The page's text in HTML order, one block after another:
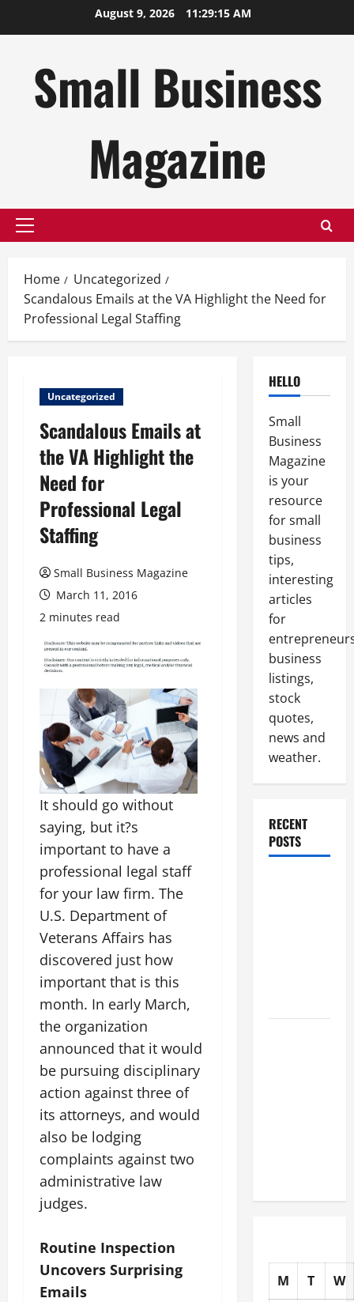
August 9, 2026 11:29:16 AM
Small Business
Magazine
Primary
Home
Uncategorized
Scandalous Emails at the VA Highlight the Need for
Professional Legal Staffing
Uncategorized
Scandalous Emails at
the VA Highlight the
Need for
Professional Legal
Staffing
Small Business Magazine
March 11, 2016
2 minutes read
It should go without
saying, but it?s
important to have a
professional legal staff
for your law firm. The
U.S. Department of
Veterans Affairs has
discovered just how
important that is this
month. In early March,
the organization
announced that it would
be pursuing disciplinary
action against three of
its attorneys, and would
also be lodging
complaints against two
administrative law
judges.
Routine Inspection
Uncovers Surprising
Emails
HELLO
Small
Business
Magazine
is your
resource
for small
business
tips,
interesting
articles
for
business
listings,
stock
quotes,
news and
weather.
RECENT
POSTS
M T W